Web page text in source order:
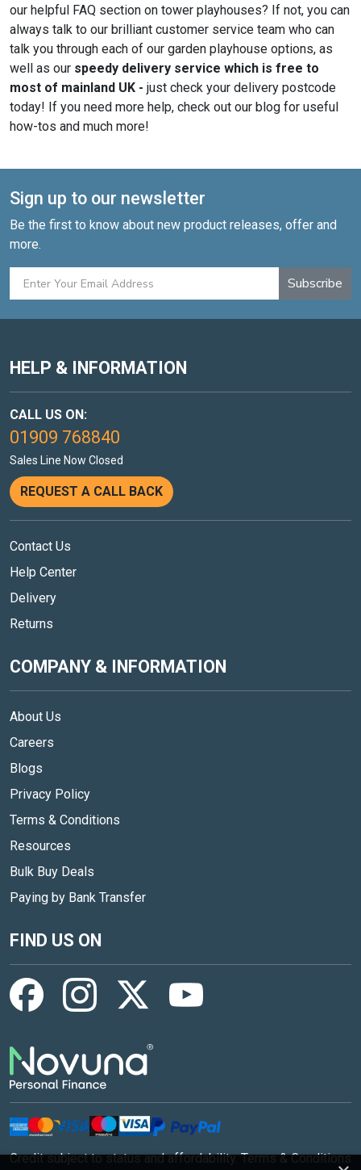
our helpful FAQ section on tower playhouses? If not, you can
always talk to our brilliant customer service team who can
talk you through each of our garden playhouse options, as
well as our speedy delivery service which is free to
most of mainland UK - just check your delivery postcode
today! If you need more help, check out our blog for useful
how-tos and much more!
Sign up to our newsletter
Be the first to know about new product releases, offer and
more.
Subscribe
HELP & INFORMATION
CALL US ON:
01909 768840
Sales Line Now Closed
REQUEST A CALL BACK
Contact Us
Help Center
Delivery
Returns
COMPANY & INFORMATION
About Us
Careers
Blogs
Privacy Policy
Terms & Conditions
Resources
Bulk Buy Deals
Paying by Bank Transfer
FIND US ON
Credit subject to status and affordability. Terms & Conditions